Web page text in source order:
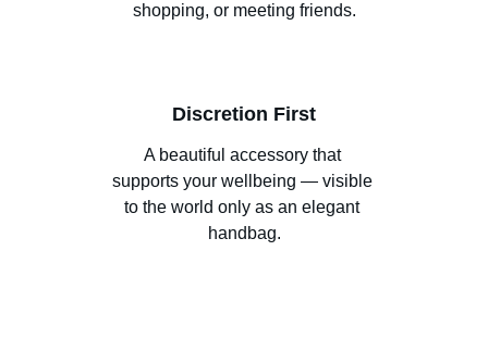
shopping, or meeting friends.
A beautiful accessory that
supports your wellbeing — visible
to the world only as an elegant
handbag.
Discretion First